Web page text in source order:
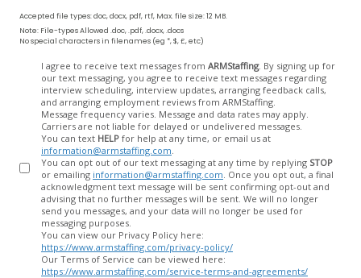
Accepted file types: doc, docx, pdf, rtf, Max. file size: 12 MB.
Note: File-types Allowed .doc, .pdf, .docx, .docs
No special characters in filenames (eg *, $, £, etc)
I agree to receive text messages from ARMStaffing. By signing up for
our text messaging, you agree to receive text messages regarding
interview scheduling, interview updates, arranging feedback calls,
and arranging employment reviews from ARMStaffing.
Message frequency varies. Message and data rates may apply.
Carriers are not liable for delayed or undelivered messages.
You can text HELP for help at any time, or email us at
information@armstaffing.com
You can opt out of our text messaging at any time by replying STOP
or emailing information@armstaffing.com
acknowledgment text message will be sent confirming opt-out and
advising that no further messages will be sent. We will no longer
send you messages, and your data will no longer be used for
messaging purposes.
You can view our Privacy Policy here:
https://www.armstaffing.com/privacy-policy/
Our Terms of Service can be viewed here:
https://www.armstaffing.com/service-terms-and-agreements/